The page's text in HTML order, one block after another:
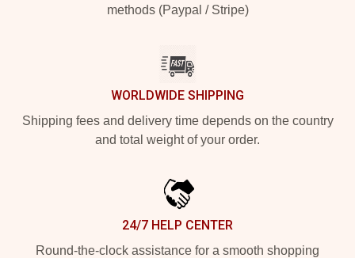
methods (Paypal / Stripe)
WORLDWIDE SHIPPING
Shipping fees and delivery time depends on the country
and total weight of your order.
24/7 HELP CENTER
Round-the-clock assistance for a smooth shopping